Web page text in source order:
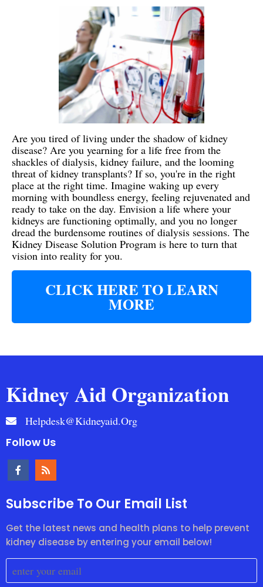
Are you tired of living under the shadow of kidney
disease? Are you yearning for a life free from the
shackles of dialysis, kidney failure, and the looming
threat of kidney transplants? If so, you're in the right
place at the right time. Imagine waking up every
morning with boundless energy, feeling rejuvenated and
ready to take on the day. Envision a life where your
kidneys are functioning optimally, and you no longer
dread the burdensome routines of dialysis sessions. The
Kidney Disease Solution Program is here to turn that
vision into reality for you.
CLICK HERE TO LEARN
MORE
Kidney Aid Organization
Helpdesk@kidneyaid.org
Follow Us
Subscribe To Our Email List
Get the latest news and health plans to help prevent
kidney disease by entering your email below!